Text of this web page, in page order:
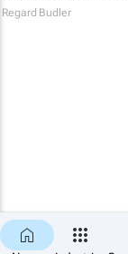
Regard Budler